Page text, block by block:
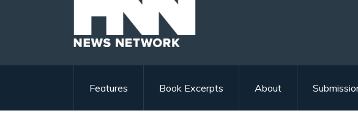
Features Book Excerpts About